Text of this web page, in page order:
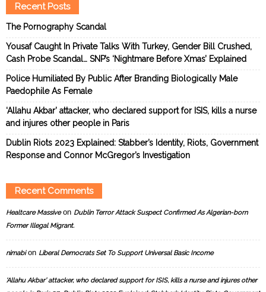
Recent Posts
The Pornography Scandal
Yousaf Caught In Private Talks With Turkey, Gender Bill Crushed,
Cash Probe Scandal… SNP’s ‘Nightmare Before Xmas’ Explained
Police Humiliated By Public After Branding Biologically Male
Paedophile As Female
‘Allahu Akbar’ attacker, who declared support for ISIS, kills a nurse
and injures other people in Paris
Dublin Riots 2023 Explained: Stabber’s Identity, Riots, Government
Response and Connor McGregor’s Investigation
Recent Comments
Healtcare Massiveon Dublin Terror Attack Suspect Confirmed As Algerian-born
Former Illegal Migrant.
nimabion Liberal Democrats Set To Support Universal Basic Income
‘Allahu Akbar’ attacker, who declared support for ISIS, kills a nurse and injures other